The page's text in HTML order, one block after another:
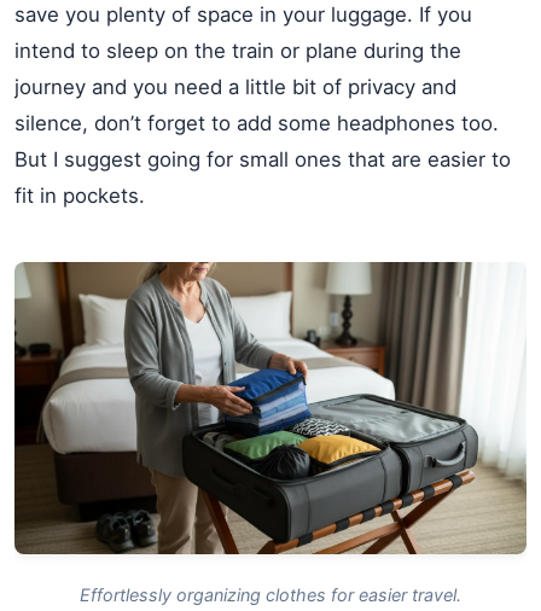
save you plenty of space in your luggage. If you
intend to sleep on the train or plane during the
journey and you need a little bit of privacy and
silence, don’t forget to add some headphones too.
But I suggest going for small ones that are easier to
fit in pockets.
Effortlessly organizing clothes for easier travel.